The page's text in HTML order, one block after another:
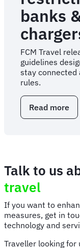
banks
FCM Travel
guidelines
stay connected
rules.
Read more
FCM
as
on
Talk to us
travel
If you want to
measures, get in
technology and
Traveller looking for